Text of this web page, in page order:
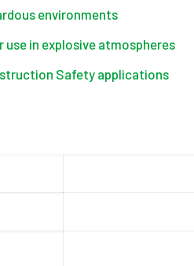
environments
in explosive atmospheres
Safety applications